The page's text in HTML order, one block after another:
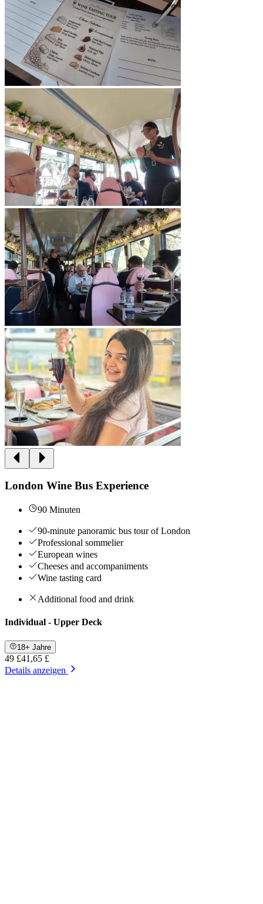
London Wine Bus Experience
90 Minuten
90-minute panoramic bus tour of London
Professional sommelier
European wines
Cheeses and accompaniments
Wine tasting card
Additional food and drink
Individual - Upper Deck
18+ Jahre
49 £41,65 £
Details anzeigen